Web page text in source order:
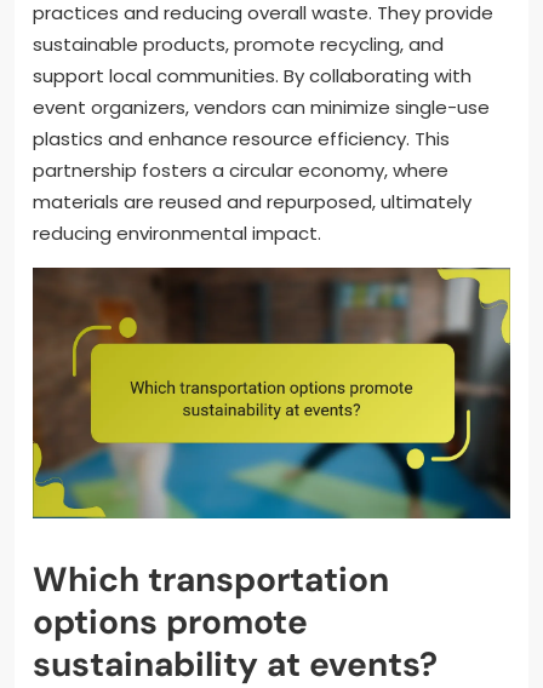
practices and reducing overall waste. They provide
sustainable products, promote recycling, and
support local communities. By collaborating with
event organizers, vendors can minimize single-use
plastics and enhance resource efficiency. This
partnership fosters a circular economy, where
materials are reused and repurposed, ultimately
reducing environmental impact.
Which transportation
options promote
sustainability at events?